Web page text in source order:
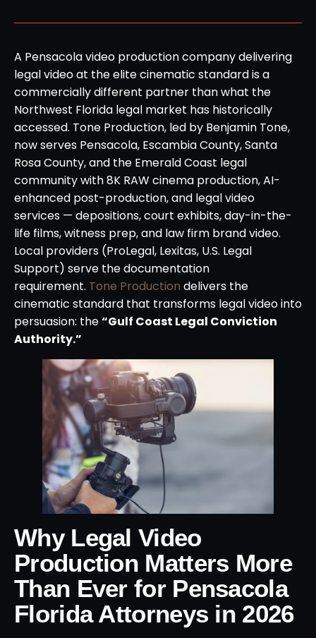
A Pensacola video production company delivering
legal video at the elite cinematic standard is a
commercially different partner than what the
Northwest Florida legal market has historically
accessed. Tone Production, led by Benjamin Tone,
now serves Pensacola, Escambia County, Santa
Rosa County, and the Emerald Coast legal
community with 8K RAW cinema production, AI-
enhanced post-production, and legal video
services — depositions, court exhibits, day-in-the-
life films, witness prep, and law firm brand video.
Local providers (ProLegal, Lexitas, U.S. Legal
Support) serve the documentation
requirement. Tone Production delivers the
cinematic standard that transforms legal video into
persuasion: the“Gulf Coast Legal Conviction
Authority.”
Why Legal Video
Production Matters More
Than Ever for Pensacola
Florida Attorneys in 2026